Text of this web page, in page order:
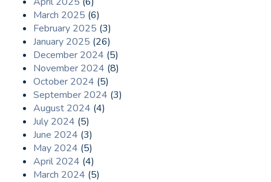
March 2025 (6)
February 2025 (3)
January 2025 (26)
December 2024 (5)
November 2024 (8)
October 2024 (5)
September 2024 (3)
August 2024 (4)
July 2024 (5)
June 2024 (3)
May 2024 (5)
April 2024 (4)
March 2024 (5)